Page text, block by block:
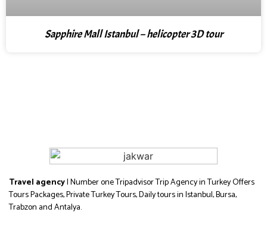
Sapphire Mall Istanbul – helicopter 3D tour
Travel agency| Number one Tripadvisor Trip Agency in Turkey Offers
Tours Packages, Private Turkey Tours, Daily tours in Istanbul, Bursa,
Trabzon and Antalya.